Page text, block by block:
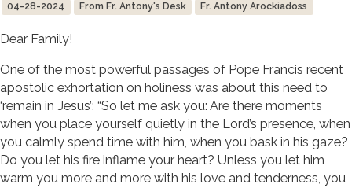
04-28-2024 From Fr. Antony's Desk Fr. Antony Arockiadoss
Dear Family!
One of the most powerful passages of Pope Francis recent
apostolic exhortation on holiness was about this need to
‘remain in Jesus’: “So let me ask you: Are there moments
when you place yourself quietly in the Lord’s presence, when
you calmly spend time with him, when you bask in his gaze?
Do you let his fire inflame your heart? Unless you let him
warm you more and more with his love and tenderness, you